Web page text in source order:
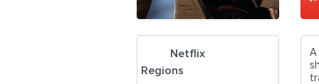
A
Netflix
Regions